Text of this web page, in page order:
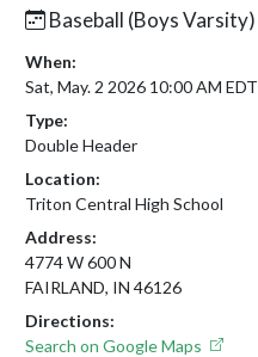
Baseball (Boys Varsity)
When:
Sat, May. 2 2026 10:00 AM EDT
Type:
Double Header
Location:
Triton Central High School
Address:
4774 W 600 N
FAIRLAND, IN 46126
Directions:
Search on Google Maps